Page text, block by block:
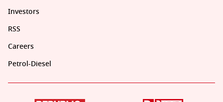
Investors
RSS
Careers
Petrol-Diesel